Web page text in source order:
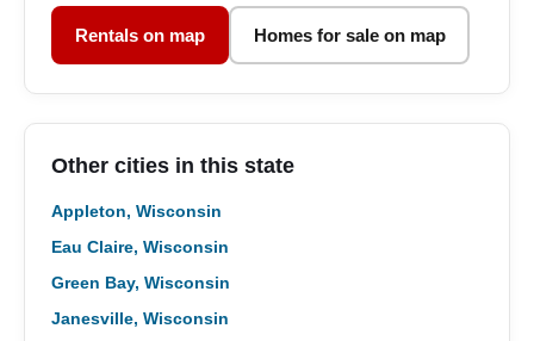
Rentals on map Homes for sale on map
Other cities in this state
Appleton, Wisconsin
Eau Claire, Wisconsin
Green Bay, Wisconsin
Janesville, Wisconsin